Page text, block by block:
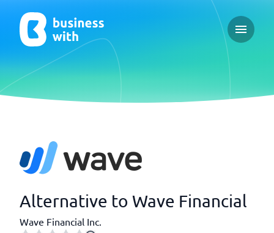
Open
Alternative to Wave Financial
Wave Financial Inc.